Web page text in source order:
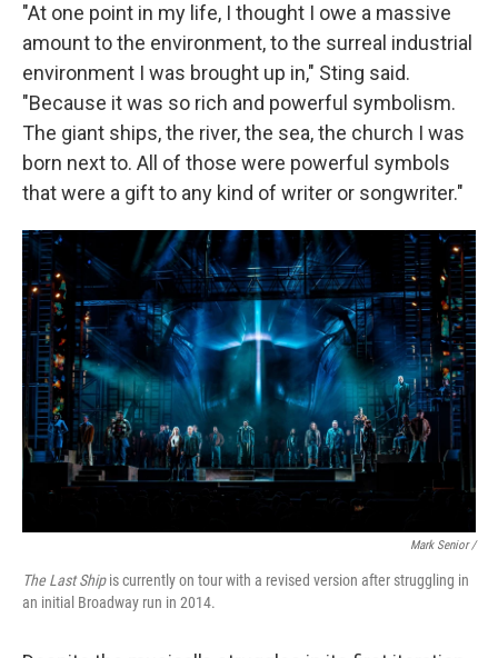
"At one point in my life, I thought I owe a massive
amount to the environment, to the surreal industrial
environment I was brought up in," Sting said.
"Because it was so rich and powerful symbolism.
The giant ships, the river, the sea, the church I was
born next to. All of those were powerful symbols
that were a gift to any kind of writer or songwriter."
Mark Senior /
The Last Shipis currently on tour with a revised version after struggling in
an initial Broadway run in 2014.